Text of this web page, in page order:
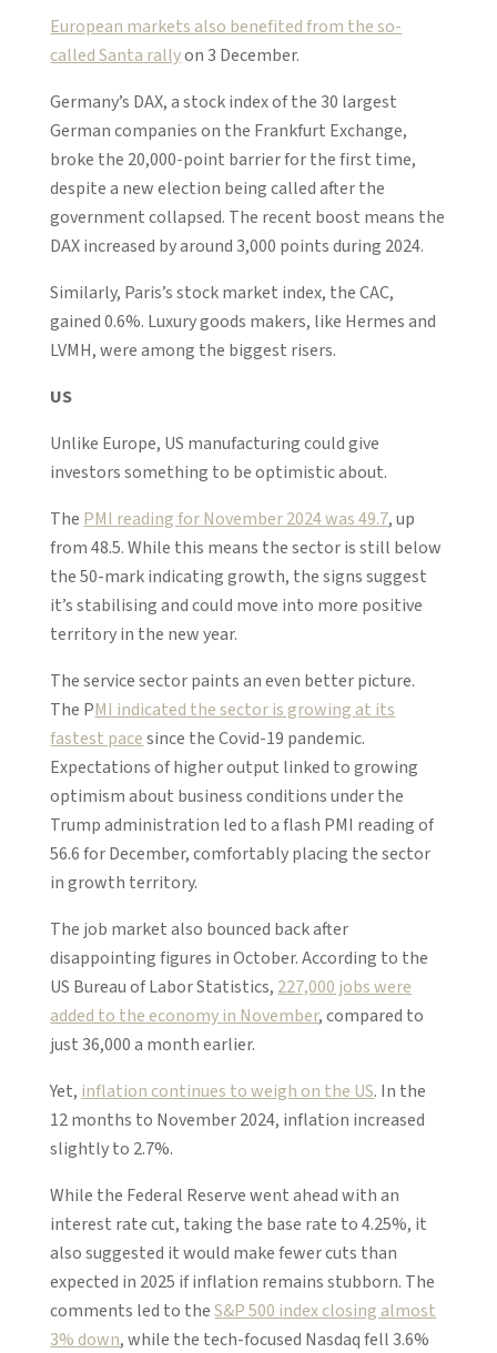
European markets also benefited from the so-
called Santa rallyon 3 December.
Germany’s DAX, a stock index of the 30 largest
German companies on the Frankfurt Exchange,
broke the 20,000-point barrier for the first time,
despite a new election being called after the
government collapsed. The recent boost means the
DAX increased by around 3,000 points during 2024.
Similarly, Paris’s stock market index, the CAC,
gained 0.6%. Luxury goods makers, like Hermes and
LVMH, were among the biggest risers.
US
Unlike Europe, US manufacturing could give
investors something to be optimistic about.
The PMI reading for November 2024 was 49.7, up
from 48.5. While this means the sector is still below
the 50-mark indicating growth, the signs suggest
it’s stabilising and could move into more positive
territory in the new year.
The service sector paints an even better picture.
The PMI indicated the sector is growing at its
fastest pacesince the Covid-19 pandemic.
Expectations of higher output linked to growing
optimism about business conditions under the
Trump administration led to a flash PMI reading of
56.6 for December, comfortably placing the sector
in growth territory.
The job market also bounced back after
disappointing figures in October. According to the
US Bureau of Labor Statistics, 227,000 jobs were
added to the economy in November, compared to
just 36,000 a month earlier.
Yet, inflation continues to weigh on the US. In the
12 months to November 2024, inflation increased
slightly to 2.7%.
While the Federal Reserve went ahead with an
interest rate cut, taking the base rate to 4.25%, it
also suggested it would make fewer cuts than
expected in 2025 if inflation remains stubborn. The
comments led to theS&P 500 index closing almost
3% down, while the tech-focused Nasdaq fell 3.6%